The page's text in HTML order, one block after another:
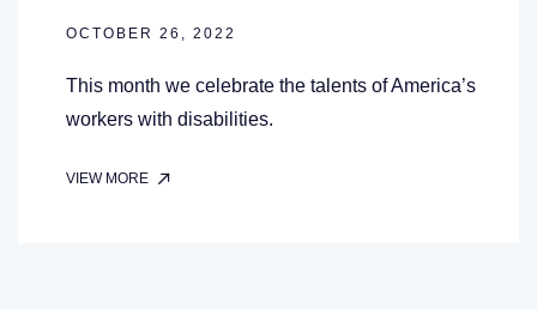
OCTOBER 26, 2022
This month we celebrate the talents of America’s
workers with disabilities.
VIEW MORE